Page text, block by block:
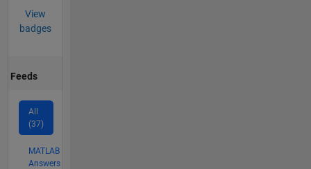
View
badges
Feeds
All
(37)
MATLAB
Answers